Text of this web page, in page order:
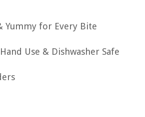
Yummy for Every Bite
Use & Dishwasher Safe